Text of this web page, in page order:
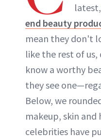
end beauty
mean they don't
like the rest of
know a worthy
they see
Below, we
makeup, skin
celebrities have